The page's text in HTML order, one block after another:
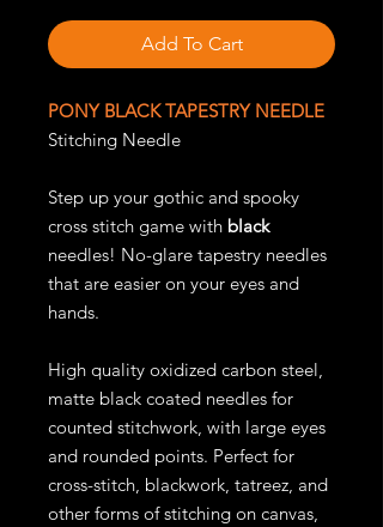
Add To Cart
PONY BLACK TAPESTRY NEEDLE
Stitching Needle
Step up your gothic and spooky
cross stitch game with black
needles! No-glare tapestry needles
that are easier on your eyes and
hands.
High quality oxidized carbon steel,
matte black coated needles for
counted stitchwork, with large eyes
and rounded points. Perfect for
cross-stitch, blackwork, tatreez, and
other forms of stitching on canvas,